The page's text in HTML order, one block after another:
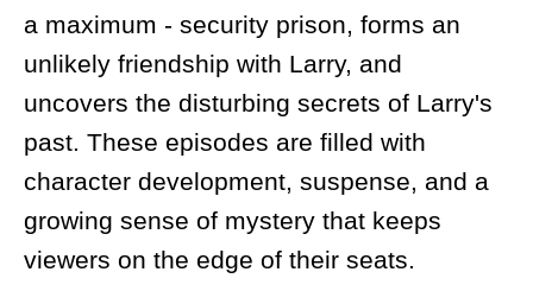
a maximum - security prison, forms an
unlikely friendship with Larry, and
uncovers the disturbing secrets of Larry's
past. These episodes are filled with
character development, suspense, and a
growing sense of mystery that keeps
viewers on the edge of their seats.